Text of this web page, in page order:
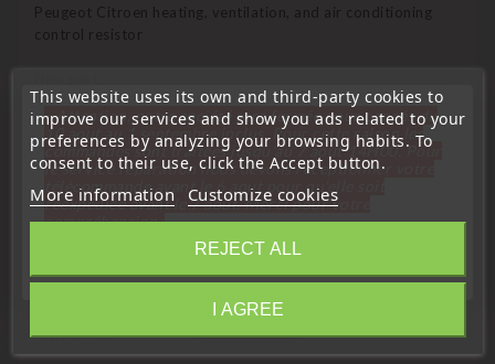
Peugeot Citroen heating, ventilation, and air conditioning
control resistor
Warranty: 1 year
Compatible with the following vehicles:
Citroen Berlingo phase 1
Citroen C8
This website uses its own and third-party cookies to
improve our services and show you ads related to your
preferences by analyzing your browsing habits. To
consent to their use, click the Accept button.
More information Customize cookies
REJECT ALL
I AGREE
« Attention, notre société sera fermée pour congés du
10 aout au 1 septembre inclus. Pour cette raison les
commandes sont traitées jusqu'au 7 aout 14H00. Pour
le service réparation nous devons réceptionner votre
télécommande avant le 6 aout pour qu'elle soit
réexpédiée avant le 7 aout. Merci pour votre
compréhension»
Close
Information